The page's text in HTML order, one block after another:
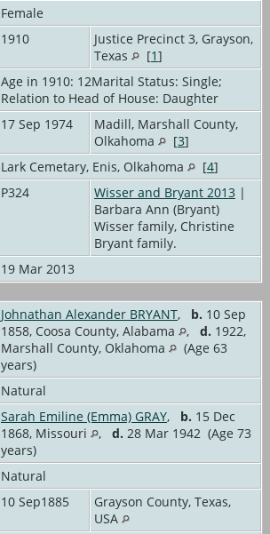
Female
1910
Justice Precinct 3, Grayson,
Texas
[1]
Age in 1910: 12Marital Status: Single;
Relation to Head of House: Daughter
17 Sep 1974
Madill, Marshall County,
Olkahoma
[3]
Lark Cemetary, Enis, Olkahoma [4]
P324 Wisser and Bryant 2013 |
Barbara Ann (Bryant)
Wisser family, Christine
Bryant family.
19 Mar 2013
Johnathan Alexander BRYANT, b. 10 Sep
1858, Coosa County, Alabama
, d. 1922,
Marshall County, Oklahoma
(Age 63
years)
Natural
Sarah Emiline (Emma) GRAY, b. 15 Dec
1868, Missouri
, d. 28 Mar 1942 (Age 73
years)
Natural
10 Sep1885
Grayson County, Texas,
USA